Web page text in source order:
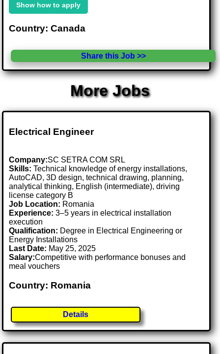
Show how to apply
Country: Canada
Share this Job >>
More Jobs
Electrical Engineer
Company:SC SETRA COM SRL
Skills: Technical knowledge of energy installations,
AutoCAD, 3D design, technical drawing, planning,
analytical thinking, English (intermediate), driving
license category B
Job Location: Romania
Experience: 3–5 years in electrical installation
execution
Qualification: Degree in Electrical Engineering or
Energy Installations
Last Date: May 25, 2025
Salary:Competitive with performance bonuses and
meal vouchers
Country: Romania
Details